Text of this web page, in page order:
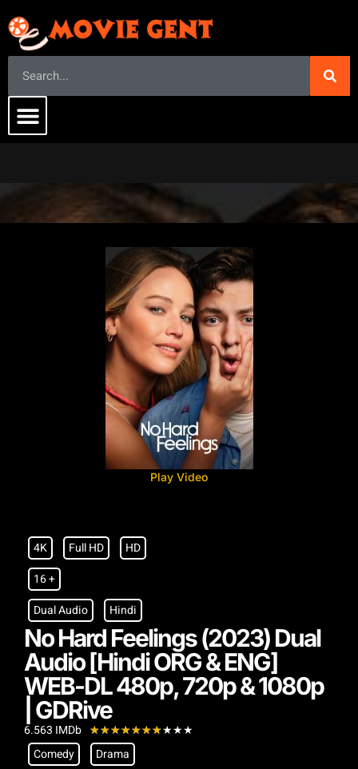
4K Full HD
HD
16 +
Dual Audio
Hindi
No Hard Feelings (2023) Dual
Audio [Hindi ORG & ENG]
WEB-DL 480p, 720p & 1080p
| GDRive
6.563 IMDb ★★★★★★★★★★
Comedy
Drama
Play Video